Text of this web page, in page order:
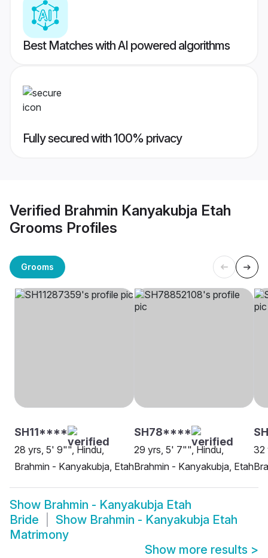
Best Matches with AI powered algorithms
Fully secured with 100% privacy
Verified Brahmin Kanyakubja Etah
Grooms Profiles
Grooms
SH11****
28 yrs, 5' 9"", Hindu,
Brahmin - Kanyakubja, Etah
SH78****
29 yrs, 5' 7"", Hindu,
Brahmin - Kanyakubja, Etah
32
Show Brahmin - Kanyakubja Etah
Bride
Show Brahmin - Kanyakubja Etah
Matrimony
Show more results >